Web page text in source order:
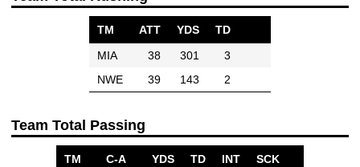
TM ATT YDS
TD
MIA
38 301
3
NWE
39 143 2
Team Total Passing
TM C-A YDS TD INT
SCK